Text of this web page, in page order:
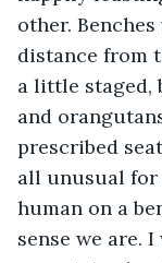
other.
distance from
a little staged,
and
prescribed
all unusual
human on a
sense we are.